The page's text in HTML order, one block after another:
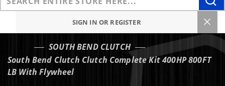
SIGN IN OR REGISTER
SOUTH BEND CLUTCH
South Bend Clutch Clutch Complete Kit 400HP 800FT
LB With Flywheel